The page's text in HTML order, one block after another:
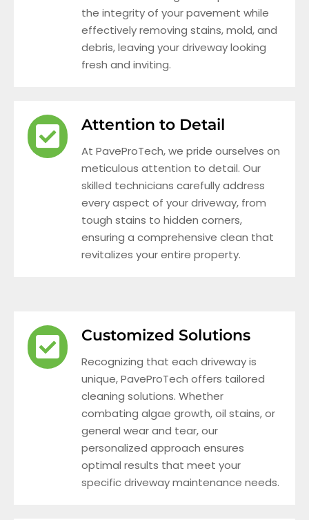
the integrity of your pavement while
effectively removing stains, mold, and
debris, leaving your driveway looking
fresh and inviting.
Attention to Detail
At PaveProTech, we pride ourselves on
meticulous attention to detail. Our
skilled technicians carefully address
every aspect of your driveway, from
tough stains to hidden corners,
ensuring a comprehensive clean that
revitalizes your entire property.
Customized Solutions
Recognizing that each driveway is
unique, PaveProTech offers tailored
cleaning solutions. Whether
combating algae growth, oil stains, or
general wear and tear, our
personalized approach ensures
optimal results that meet your
specific driveway maintenance needs.